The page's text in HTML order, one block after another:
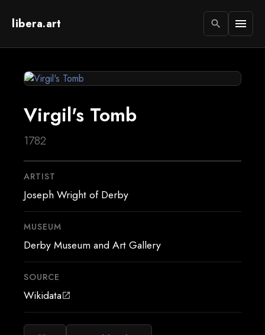
libera.art search menu
Virgil's Tomb
1782
ARTIST
Joseph Wright of Derby
MUSEUM
Derby Museum and Art Gallery
SOURCE
Wikidataopen_in_new